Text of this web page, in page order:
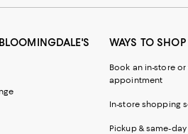
WAYS TO SHOP
Book an in-store or
appointment
In-store shopping
Pickup & same-